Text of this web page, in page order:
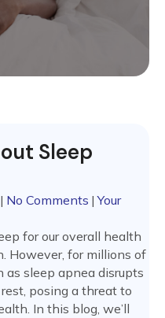
Sleep
| No Comments | Your
for our overall health
However, for millions of
sleep apnea disrupts
posing a threat to
In this blog, we’ll